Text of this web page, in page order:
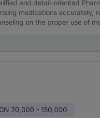
and detail-oriented
medications
on the proper use of
70,000 - 150,000